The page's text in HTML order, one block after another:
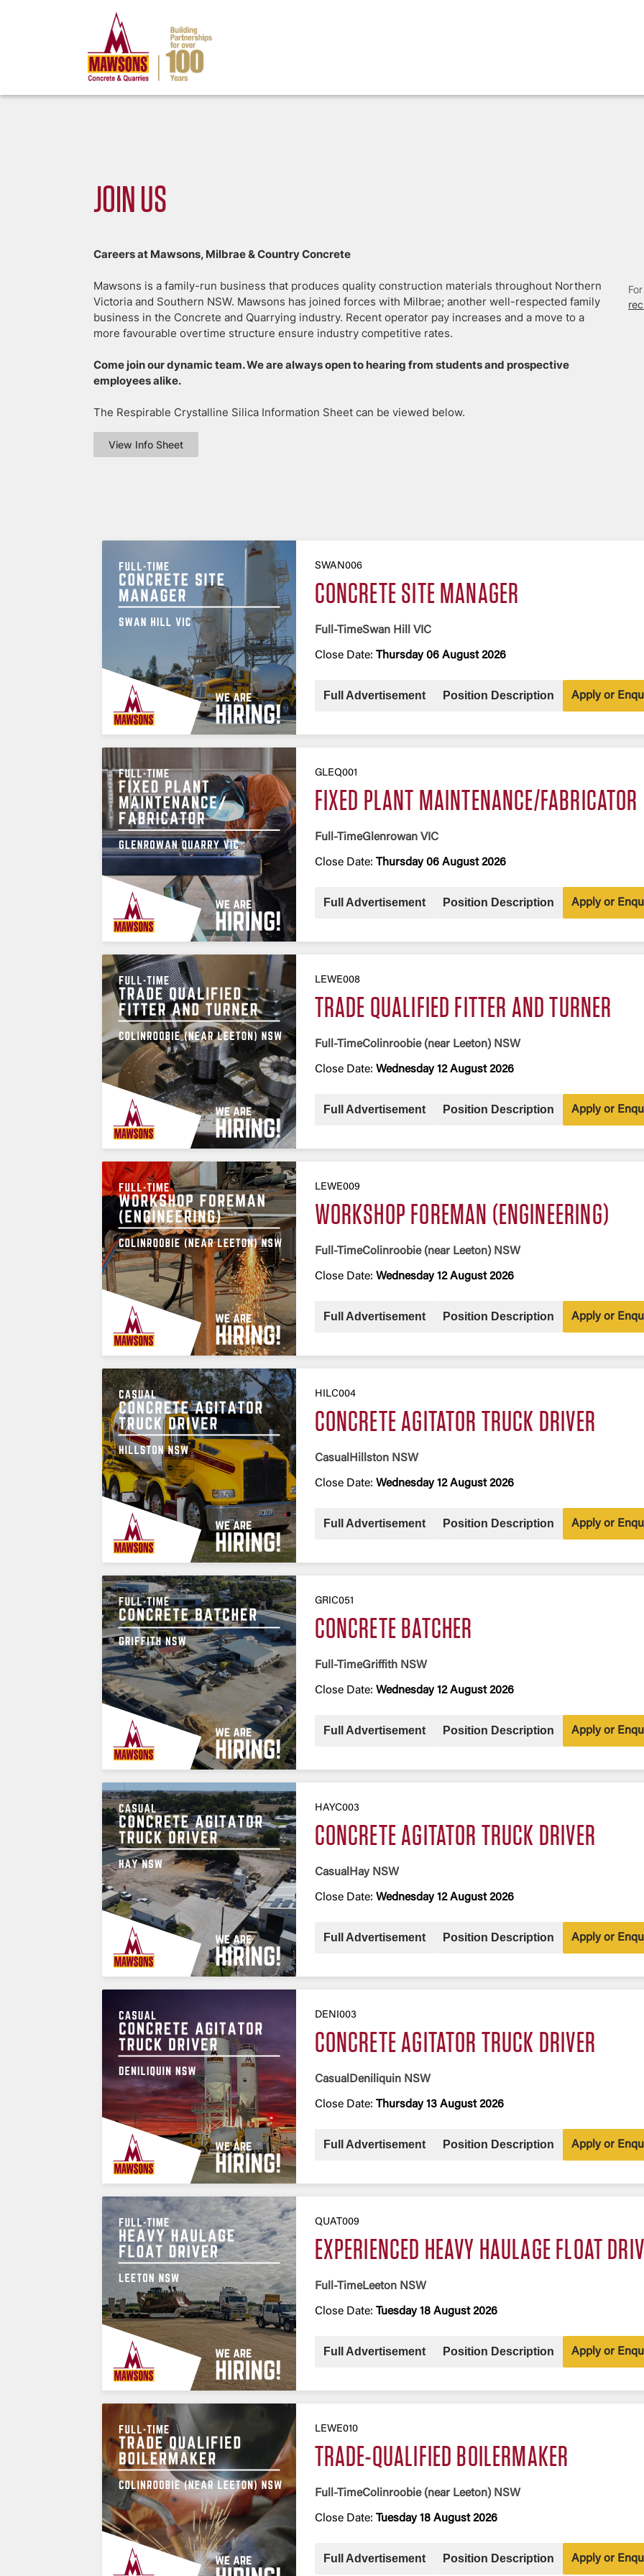
JOIN US
Careers at Mawsons, Milbrae & Country Concrete
Mawsons is a family-run business that produces quality construction materials throughout Northern
Victoria and Southern NSW. Mawsons has joined forces with Milbrae; another well-respected family
business in the Concrete and Quarrying industry. Recent operator pay increases and a move to a
more favourable overtime structure ensure industry competitive rates.
Come join our dynamic team. We are always open to hearing from students and prospective
employees alike.
The Respirable Crystalline Silica Information Sheet can be viewed below.
View Info Sheet
SWAN006
CONCRETE SITE MANAGER
Full-TimeSwan Hill VIC
Close Date: Thursday 06 August 2026
Full Advertisement Position Description Apply or
GLEQ001
FIXED PLANT MAINTENANCE/FABRICATOR
Full-TimeGlenrowan VIC
Close Date: Thursday 06 August 2026
Full Advertisement Position Description Apply or
LEWE008
TRADE QUALIFIED FITTER AND TURNER
Full-TimeColinroobie (near Leeton) NSW
Close Date: Wednesday 12 August 2026
Full Advertisement Position Description Apply or
LEWE009
WORKSHOP FOREMAN (ENGINEERING)
Full-TimeColinroobie (near Leeton) NSW
Close Date: Wednesday 12 August 2026
Full Advertisement Position Description Apply or
HILC004
CONCRETE AGITATOR TRUCK DRIVER
Casual Hillston NSW
Close Date: Wednesday 12 August 2026
Full Advertisement Position Description Apply or
GRIC051
CONCRETE BATCHER
Full-TimeGriffith NSW
Close Date: Wednesday 12 August 2026
Full Advertisement Position Description Apply or
HAYC003
CONCRETE AGITATOR TRUCK DRIVER
Casual Hay NSW
Close Date: Wednesday 12 August 2026
Full Advertisement Position Description Apply or
DENI003
CONCRETE AGITATOR TRUCK DRIVER
Casual Deniliquin NSW
Close Date: Thursday 13 August 2026
Full Advertisement Position Description Apply or
QUAT009
EXPERIENCED HEAVY HAULAGE FLOAT
Full-TimeLeeton NSW
Close Date: Tuesday 18 August 2026
Full Advertisement Position Description Apply or
LEWE010
TRADE-QUALIFIED BOILERMAKER
Full-TimeColinroobie (near Leeton) NSW
Close Date: Tuesday 18 August 2026
Full Advertisement Position Description Apply or